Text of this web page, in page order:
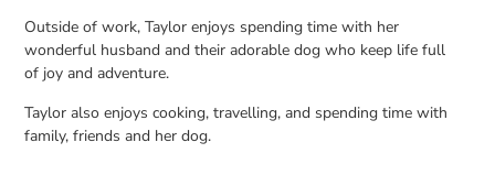
Outside of work, Taylor enjoys spending time with her
wonderful husband and their adorable dog who keep life full
of joy and adventure.
Taylor also enjoys cooking, travelling, and spending time with
family, friends and her dog.